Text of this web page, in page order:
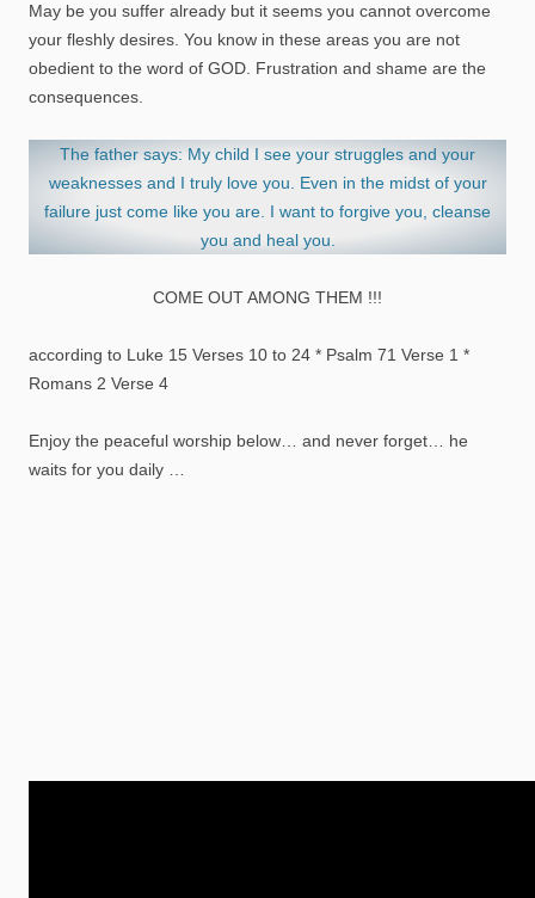
May be you suffer already but it seems you cannot overcome
your fleshly desires. You know in these areas you are not
obedient to the word of GOD. Frustration and shame are the
consequences.
The father says: My child I see your struggles and your
weaknesses and I truly love you. Even in the midst of your
failure just come like you are. I want to forgive you, cleanse
you and heal you.
COME OUT AMONG THEM !!!
according to Luke 15 Verses 10 to 24 * Psalm 71 Verse 1 *
Romans 2 Verse 4
Enjoy the peaceful worship below… and never forget… he
waits for you daily …